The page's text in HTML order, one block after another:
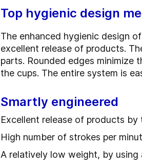
Top hygienic design
The enhanced hygienic design
excellent release of products.
parts. Rounded edges minimize
the cups. The entire system is
Smartly engineered
Excellent release of products
High number of strokes per
A relatively low weight, by